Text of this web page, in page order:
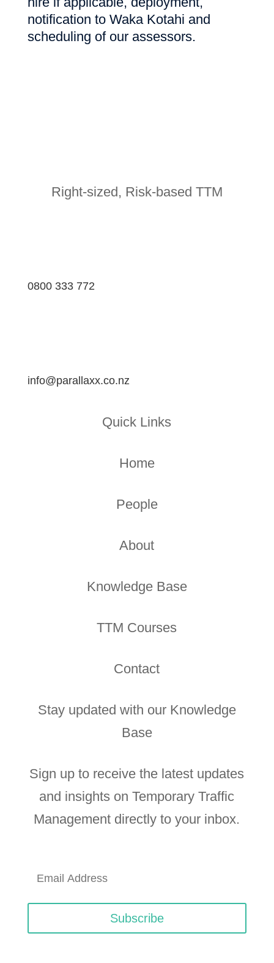
notification to Waka Kotahi and
scheduling of our assessors.
Right-sized, Risk-based TTM
0800 333 772
info@parallaxx.co.nz
Quick Links
Home
People
About
Knowledge Base
TTM Courses
Contact
Stay updated with our Knowledge
Base
Sign up to receive the latest updates
and insights on Temporary Traffic
Management directly to your inbox.
Subscribe